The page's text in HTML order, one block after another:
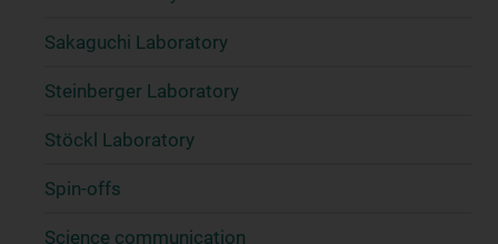
Sakaguchi Laboratory
Steinberger Laboratory
Stöckl Laboratory
Spin-offs
Science communication